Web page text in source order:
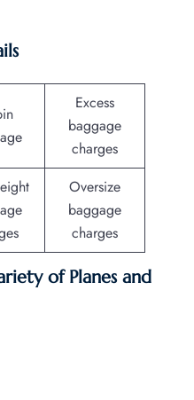
Excess
baggage
charges
Oversize
baggage
charges
of Planes and